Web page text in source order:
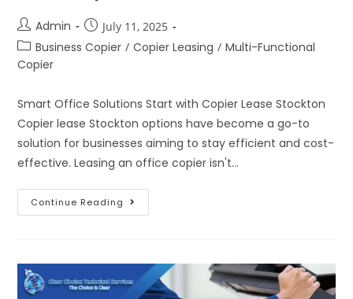
Admin July 11, 2025
Business Copier / Copier Leasing / Multi-Functional
Copier
Smart Office Solutions Start with Copier Lease Stockton
Copier lease Stockton options have become a go-to
solution for businesses aiming to stay efficient and cost-
effective. Leasing an office copier isn't…
Continue Reading